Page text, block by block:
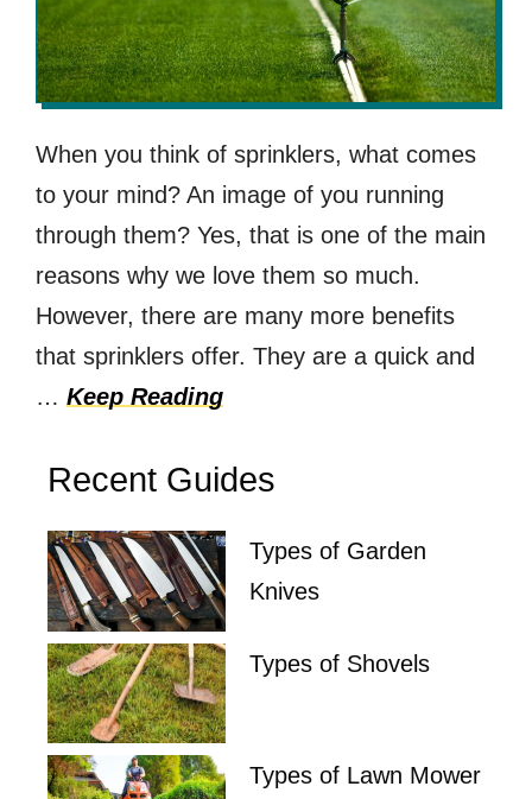
When you think of sprinklers, what comes
to your mind? An image of you running
through them? Yes, that is one of the main
reasons why we love them so much.
However, there are many more benefits
that sprinklers offer. They are a quick and
… Keep Reading
Recent Guides
Types of Garden
Knives
Types of Shovels
Types of Lawn Mower